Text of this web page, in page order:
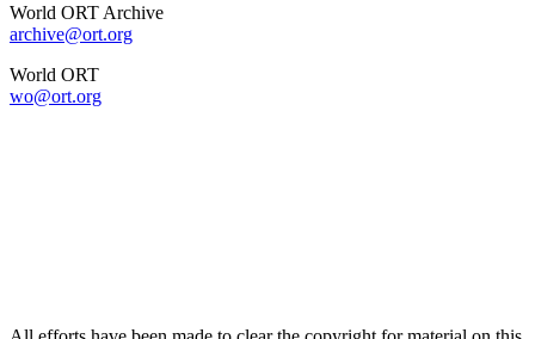
World ORT Archive
archive@ort.org
World ORT
wo@ort.org